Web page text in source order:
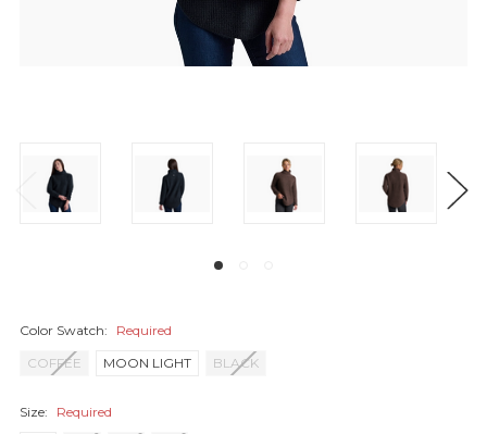
Color Swatch:
Required
COFFEE
MOON LIGHT BLACK
Size:
Required